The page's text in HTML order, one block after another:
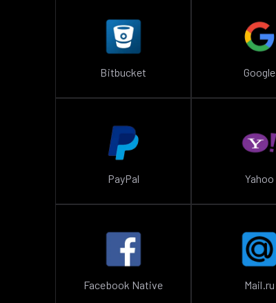
Bitbucket Google
PayPal Yahoo
Facebook Native Mail.ru